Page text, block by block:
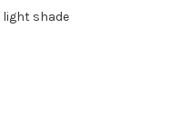
light shade